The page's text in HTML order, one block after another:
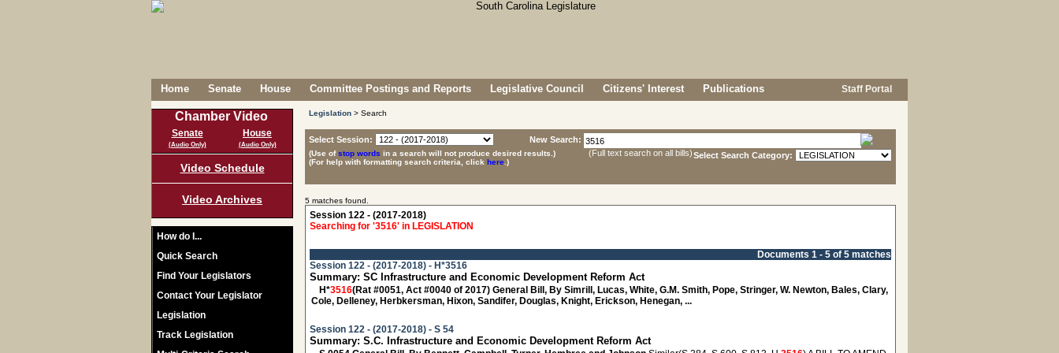
Home Senate House Committee Postings and Reports Legislative Council Citizens' Interest Publications Staff Portal
Chamber Video
Senate
(Audio Only)
House
(Audio Only)
Video Schedule
Video Archives
How do I...
Quick Search
Find Your Legislators
Contact Your Legislator
Legislation
Track Legislation
Legislation > Search
Select Session:
New Search:
(Full text search on all bills)
(Use ofstop words in a search will not produce desired results.)
(For help with formatting search criteria, click here .)
Select Search Category:
5 matches found.
Session 122 - (2017-2018)
Searching for '3516' in LEGISLATION
Documents 1 - 5 of 5 matches
Session 122 - (2017-2018) - H*3516
Summary: SC Infrastructure and Economic Development Reform Act
H*3516(Rat #0051, Act #0040 of 2017) General Bill, By Simrill, Lucas, White, G.M. Smith, Pope, Stringer, W. Newton, Bales, Clary,
Cole, Delleney, Herbkersman, Hixon, Sandifer, Douglas, Knight, Erickson, Henegan, ...
Session 122 - (2017-2018) - S 54
Summary: S.C. Infrastructure and Economic Development Reform Act